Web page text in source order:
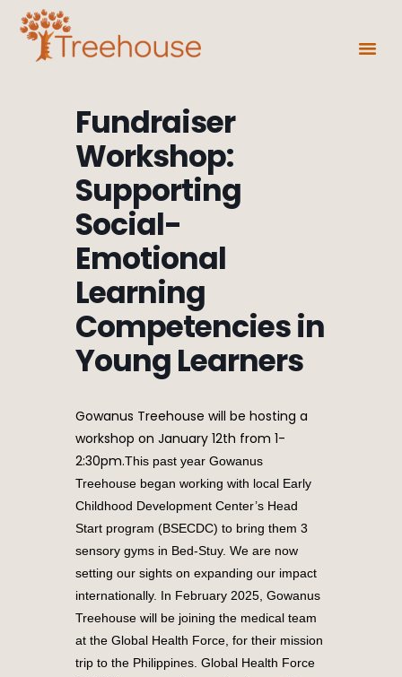
Fundraiser
Workshop:
Supporting
Social-
Emotional
Learning
Competencies in
Young Learners
Gowanus Treehouse will be hosting a
workshop on January 12th from 1-
2:30pm.This past year Gowanus
Treehouse began working with local Early
Childhood Development Center’s Head
Start program (BSECDC) to bring them 3
sensory gyms in Bed-Stuy. We are now
setting our sights on expanding our impact
internationally. In February 2025, Gowanus
Treehouse will be joining the medical team
at the Global Health Force, for their mission
trip to the Philippines. Global Health Force